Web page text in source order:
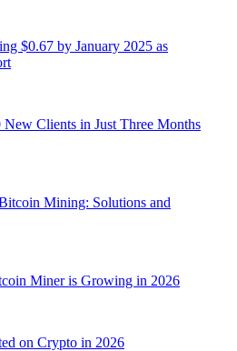
$0.67 by January 2025 as
New Clients in Just Three Months
Mining: Solutions and
Miner is Growing in 2026
on Crypto in 2026